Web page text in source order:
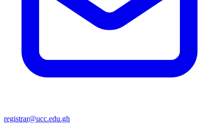
registrar@ucc.edu.gh